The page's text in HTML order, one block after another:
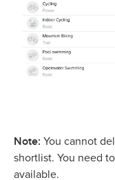
Note: You cannot
shortlist. You need
available.